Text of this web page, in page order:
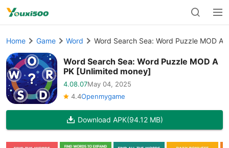
Home Game Word Word Search Sea: Word Puzzle MOD
Word Search Sea: Word Puzzle MOD A
PK [Unlimited money]
4.08.07May 04, 2025
4.4Openmygame
Download APK(94.12 MB)